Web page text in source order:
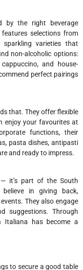
by the right beverage
selections from
varieties that
non-alcoholic options:
and house-
perfect pairings
that. They offer flexible
enjoy your favourites at
functions, their
pasta dishes, antipasti
and ready to impress.
it’s part of the South
believe in giving back,
They also engage
suggestions. Through
Italiana has become a
to secure a good table